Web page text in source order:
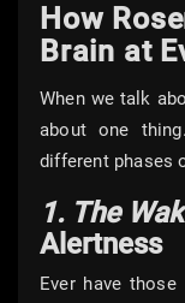
How
Brain at
When we talk
about one
different phases
1. The
Alertness
Ever have